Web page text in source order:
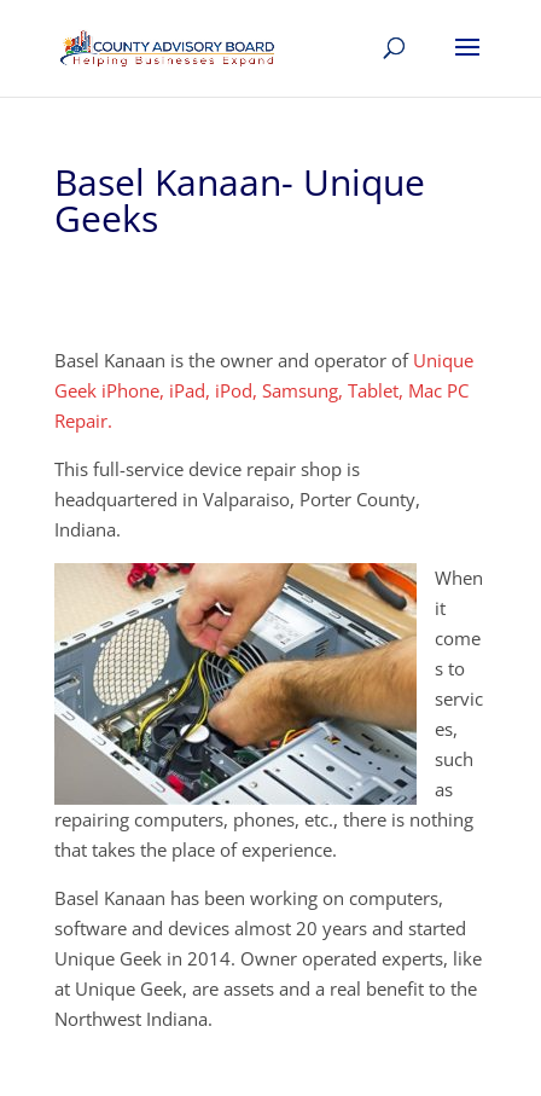
Basel Kanaan- Unique
Geeks
Basel Kanaan is the owner and operator of Unique
Geek iPhone, iPad, iPod, Samsung, Tablet, Mac PC
Repair.
This full-service device repair shop is
headquartered in Valparaiso, Porter County,
Indiana.
When
it
come
s to
servic
es,
such
as
repairing computers, phones, etc., there is nothing
that takes the place of experience.
Basel Kanaan has been working on computers,
software and devices almost 20 years and started
Unique Geek in 2014. Owner operated experts, like
at Unique Geek, are assets and a real benefit to the
Northwest Indiana.